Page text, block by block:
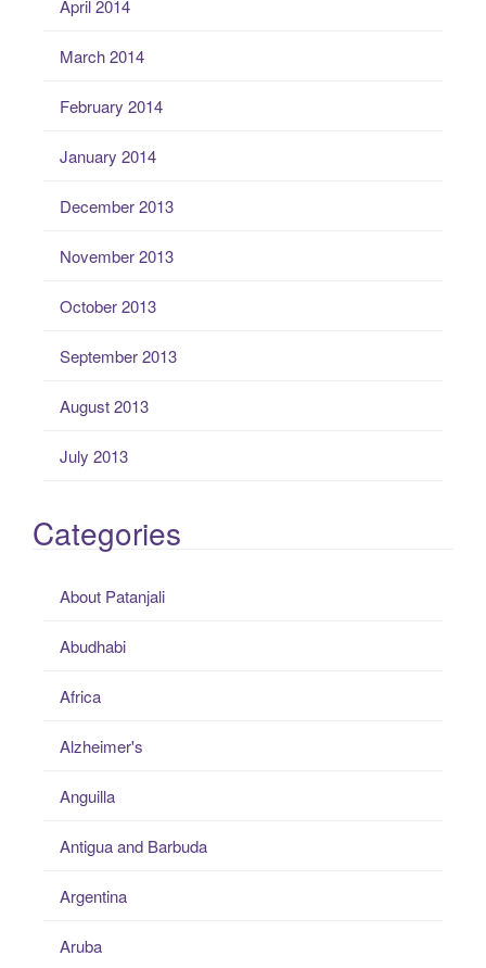
April 2014
March 2014
February 2014
January 2014
December 2013
November 2013
October 2013
September 2013
August 2013
July 2013
Categories
About Patanjali
Abudhabi
Africa
Alzheimer's
Anguilla
Antigua and Barbuda
Argentina
Aruba